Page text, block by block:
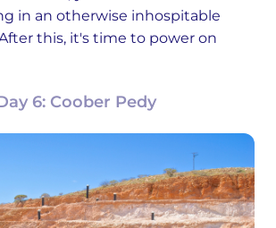
in an otherwise inhospitable
this, it's time to power on
6: Coober Pedy